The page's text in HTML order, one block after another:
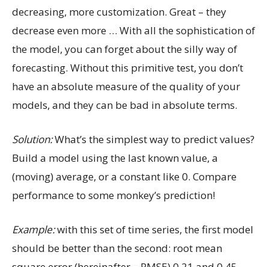
decreasing, more customization. Great – they
decrease even more … With all the sophistication of
the model, you can forget about the silly way of
forecasting. Without this primitive test, you don’t
have an absolute measure of the quality of your
models, and they can be bad in absolute terms.
Solution:What’s the simplest way to predict values?
Build a model using the last known value, a
(moving) average, or a constant like 0. Compare
performance to some monkey’s prediction!
Example:with this set of time series, the first model
should be better than the second: root mean